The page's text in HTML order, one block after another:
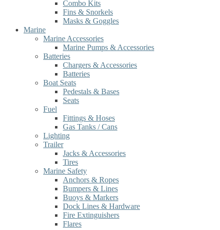
Combo Kits
Fins & Snorkels
Masks & Goggles
Marine
Marine Accessories
Marine Pumps & Accessories
Batteries
Chargers & Accessories
Batteries
Boat Seats
Pedestals & Bases
Seats
Fuel
Fittings & Hoses
Gas Tanks / Cans
Lighting
Trailer
Jacks & Accessories
Tires
Marine Safety
Anchors & Ropes
Bumpers & Lines
Buoys & Markers
Dock Lines & Hardware
Fire Extinguishers
Flares